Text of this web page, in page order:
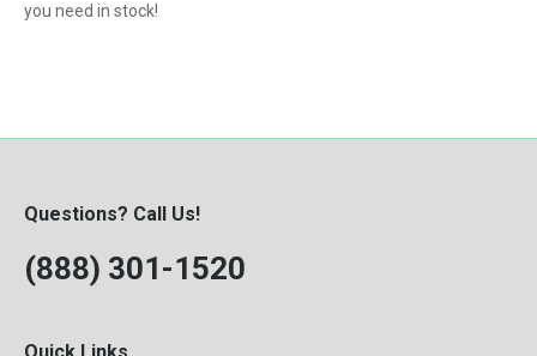
you need in stock!
Questions? Call Us!
(888) 301-1520